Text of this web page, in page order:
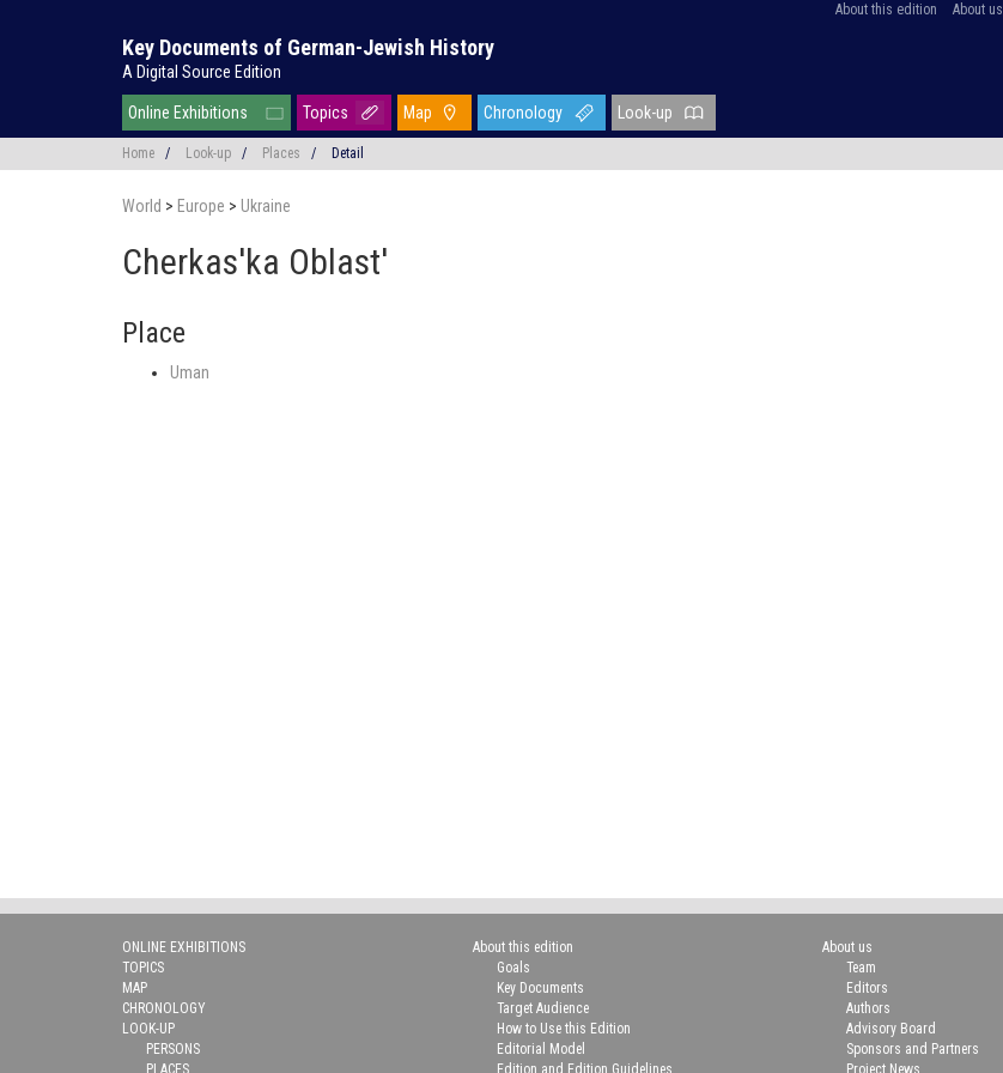
About this edition About us
Key Documents of German-Jewish History
A Digital Source Edition
Online Exhibitions Topics Map Chronology Look-up
Home / Look-up / Places / Detail
World > Europe > Ukraine
Cherkas'ka Oblast'
Place
Uman
ONLINE EXHIBITIONS
TOPICS
MAP
CHRONOLOGY
LOOK-UP
PERSONS
PLACES
About this edition
Goals
Key Documents
Target Audience
How to Use this Edition
Editorial Model
Edition and Edition Guidelines
About us
Team
Editors
Authors
Advisory Board
Sponsors and Partners
Project News